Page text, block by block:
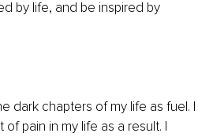
by life, and be inspired by
dark chapters of my life as fuel. I
pain in my life as a result. I